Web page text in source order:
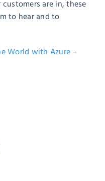
are in, these
to hear and to
World with Azure –